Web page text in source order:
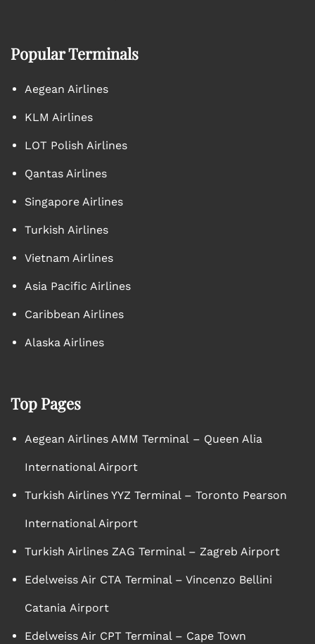
Popular Terminals
Aegean Airlines
KLM Airlines
LOT Polish Airlines
Qantas Airlines
Singapore Airlines
Turkish Airlines
Vietnam Airlines
Asia Pacific Airlines
Caribbean Airlines
Alaska Airlines
Top Pages
Aegean Airlines AMM Terminal – Queen Alia
International Airport
Turkish Airlines YYZ Terminal – Toronto Pearson
International Airport
Turkish Airlines ZAG Terminal – Zagreb Airport
Edelweiss Air CTA Terminal – Vincenzo Bellini
Catania Airport
Edelweiss Air CPT Terminal – Cape Town